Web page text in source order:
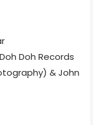
Doh Records
& John